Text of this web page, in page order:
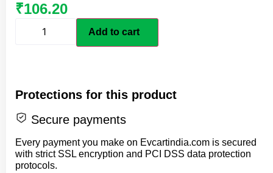
₹106.20
Add to cart
Protections for this product
Secure payments
Every payment you make on Evcartindia.com is secured
with strict SSL encryption and PCI DSS data protection
protocols.